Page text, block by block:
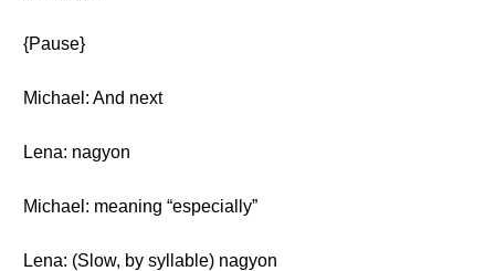
{Pause}
Michael: And next
Lena: nagyon
Michael: meaning “especially”
Lena: (Slow, by syllable) nagyon